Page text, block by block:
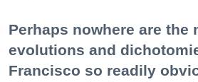
Perhaps nowhere are the
evolutions and
Francisco so readily